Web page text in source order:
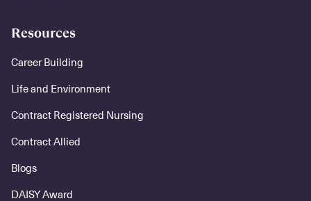
Resources
Career Building
Life and Environment
Contract Registered Nursing
Contract Allied
Blogs
DAISY Award